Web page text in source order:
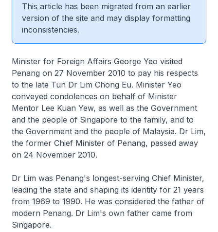
This article has been migrated from an earlier
version of the site and may display formatting
inconsistencies.
Minister for Foreign Affairs George Yeo visited
Penang on 27 November 2010 to pay his respects
to the late Tun Dr Lim Chong Eu. Minister Yeo
conveyed condolences on behalf of Minister
Mentor Lee Kuan Yew, as well as the Government
and the people of Singapore to the family, and to
the Government and the people of Malaysia. Dr Lim,
the former Chief Minister of Penang, passed away
on 24 November 2010.
Dr Lim was Penang's longest-serving Chief Minister,
leading the state and shaping its identity for 21 years
from 1969 to 1990. He was considered the father of
modern Penang. Dr Lim's own father came from
Singapore.